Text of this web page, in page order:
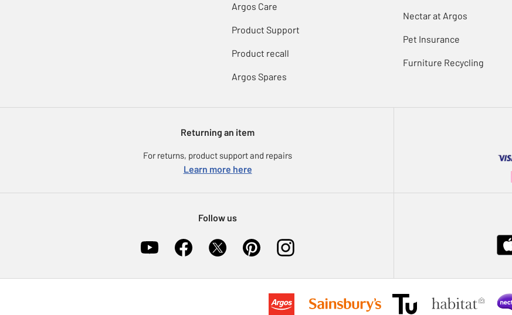
Argos Care
Product Support
Product recall
Argos Spares
Nectar at Argos
Pet Insurance
Furniture Recycling
Returning an item
For returns, product support and repairs
Learn more here
Follow us